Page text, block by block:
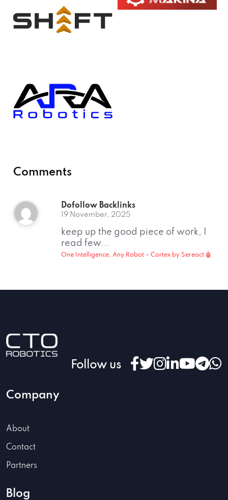
Comments
Dofollow Backlinks
19 November, 2025
keep up the good piece of work, I
read few...
One Intelligence, Any Robot – Cortex by Sereact 🤖
Follow us
Company
About
Contact
Partners
Blog